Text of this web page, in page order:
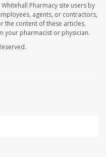
Pharmacy site users by
agents, or contractors,
the content of these articles.
your pharmacist or physician.